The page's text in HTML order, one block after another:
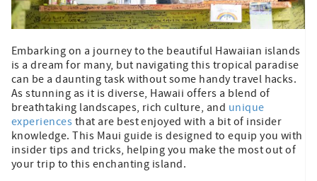
Embarking on a journey to the beautiful Hawaiian islands
is a dream for many, but navigating this tropical paradise
can be a daunting task without some handy travel hacks.
As stunning as it is diverse, Hawaii offers a blend of
breathtaking landscapes, rich culture, and unique
experiences that are best enjoyed with a bit of insider
knowledge. This Maui guide is designed to equip you with
insider tips and tricks, helping you make the most out of
your trip to this enchanting island.